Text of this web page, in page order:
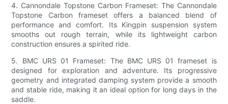
4. Cannondale Topstone Carbon Frameset: The Cannondale
Topstone Carbon frameset offers a balanced blend of
performance and comfort. Its Kingpin suspension system
smooths out rough terrain, while its lightweight carbon
construction ensures a spirited ride.
5. BMC URS 01 Frameset: The BMC URS 01 frameset is
designed for exploration and adventure. Its progressive
geometry and integrated damping system provide a smooth
and stable ride, making it an ideal option for long days in the
saddle.